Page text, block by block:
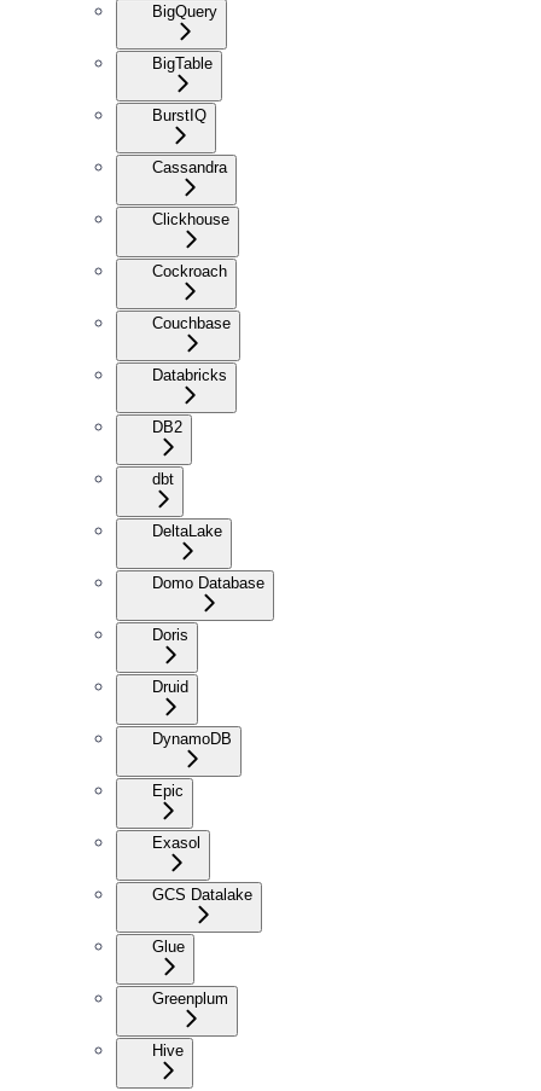
BigQuery
BigTable
BurstIQ
Cassandra
Clickhouse
Cockroach
Couchbase
Databricks
DB2
dbt
DeltaLake
Domo Database
Doris
Druid
DynamoDB
Epic
Exasol
GCS Datalake
Glue
Greenplum
Hive